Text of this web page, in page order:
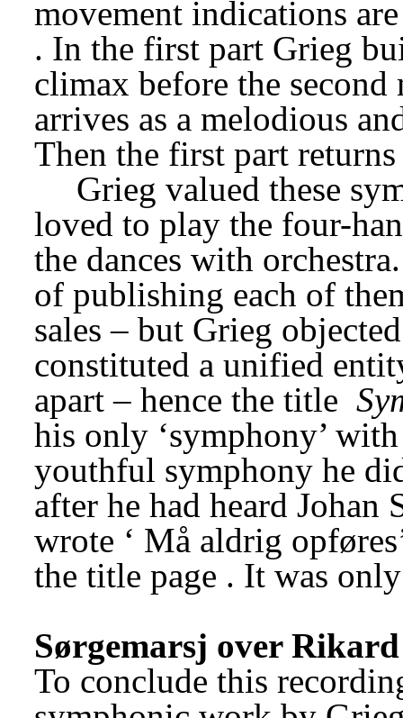
movement indications
. In the first part Grieg
climax before the second
arrives as a melodious
Then the first part
Grieg valued these
loved to play the four-
the dances with
of publishing each of
sales – but Grieg
constituted a unified
apart – hence the title
his only ‘symphony’
youthful symphony he
after he had heard Johan
wrote ‘ Må aldrig
the title page . It was
Sørgemarsj over
To conclude this